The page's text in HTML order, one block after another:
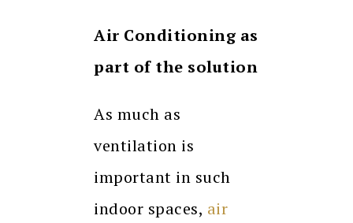
Air Conditioning as
part of the solution
As much as
ventilation is
important in such
indoor spaces, air